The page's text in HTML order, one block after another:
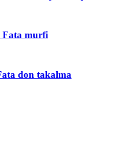
Fata murfi
don takalma